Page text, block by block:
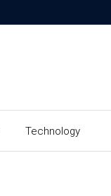
Technology